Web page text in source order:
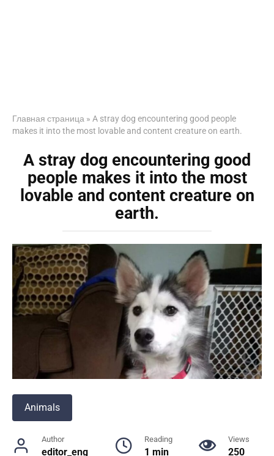
Главная страница » A stray dog encountering good people
makes it into the most lovable and content creature on earth.
A stray dog encountering good
people makes it into the most
lovable and content creature on
earth.
Animals
Author
editor_eng
Reading
1 min
Views
250